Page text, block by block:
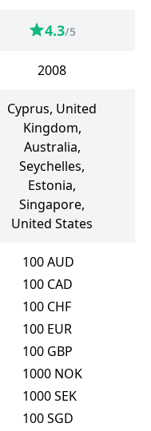
4.3/5
2008
Cyprus, United
Kingdom,
Australia,
Seychelles,
Estonia,
Singapore,
United States
100 AUD
100 CAD
100 CHF
100 EUR
100 GBP
1000 NOK
1000 SEK
100 SGD